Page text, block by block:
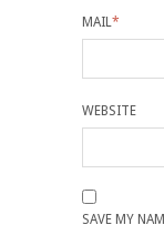
MAIL*
WEBSITE
SAVE MY